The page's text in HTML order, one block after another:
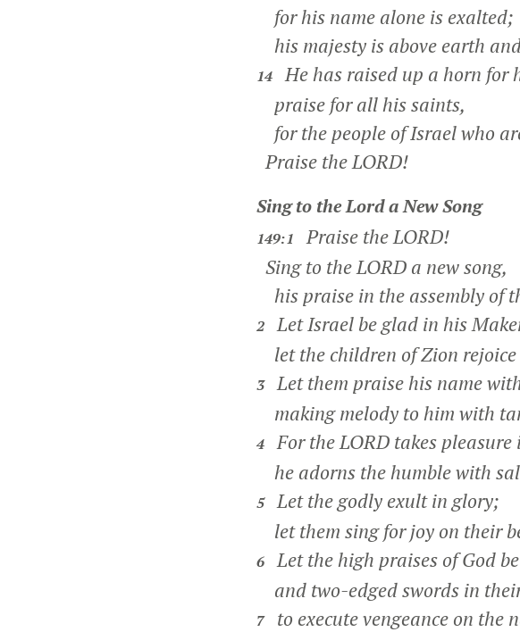
for his name alone is exalted;
his majesty is above earth
14 He has raised up a horn for
praise for all his saints,
for the people of Israel who
Praise the LORD!
Sing to theLorda New Song
149:1
Praise the LORD!
Sing to the LORD a new song,
his praise in the assembly of
2 Let Israel be glad in his
let the children of Zion
3 Let them praise his name
making melody to him with
4 For the LORD takes pleasure
he adorns the humble with
5 Let the godly exult in glory;
let them sing for joy on their
6 Let the high praises of God
and two-edged swords in
7
to execute vengeance on the